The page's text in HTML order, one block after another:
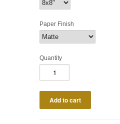
Paper Finish
Quantity